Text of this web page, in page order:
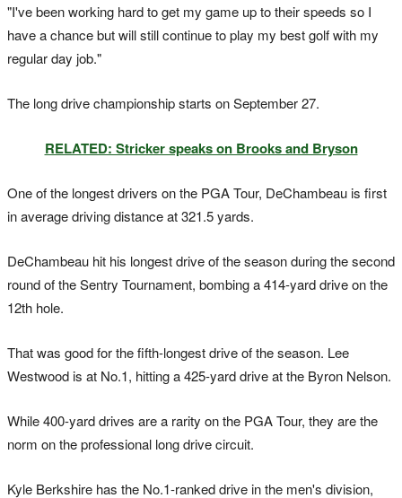
"I've been working hard to get my game up to their speeds so I
have a chance but will still continue to play my best golf with my
regular day job."
The long drive championship starts on September 27.
RELATED: Stricker speaks on Brooks and Bryson
One of the longest drivers on the PGA Tour, DeChambeau is first
in average driving distance at 321.5 yards.
DeChambeau hit his longest drive of the season during the second
round of the Sentry Tournament, bombing a 414-yard drive on the
12th hole.
That was good for the fifth-longest drive of the season. Lee
Westwood is at No.1, hitting a 425-yard drive at the Byron Nelson.
While 400-yard drives are a rarity on the PGA Tour, they are the
norm on the professional long drive circuit.
Kyle Berkshire has the No.1-ranked drive in the men's division,